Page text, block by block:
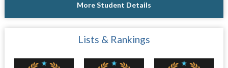
More Student Details
Lists & Rankings